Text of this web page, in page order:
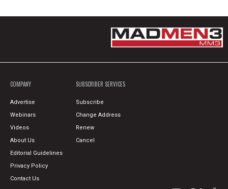
COMPANY
Advertise
Webinars
Videos
About Us
Editorial Guidelines
Privacy Policy
Contact Us
SUBSCRIBER SERVICES
Subscribe
Change Address
Renew
Cancel